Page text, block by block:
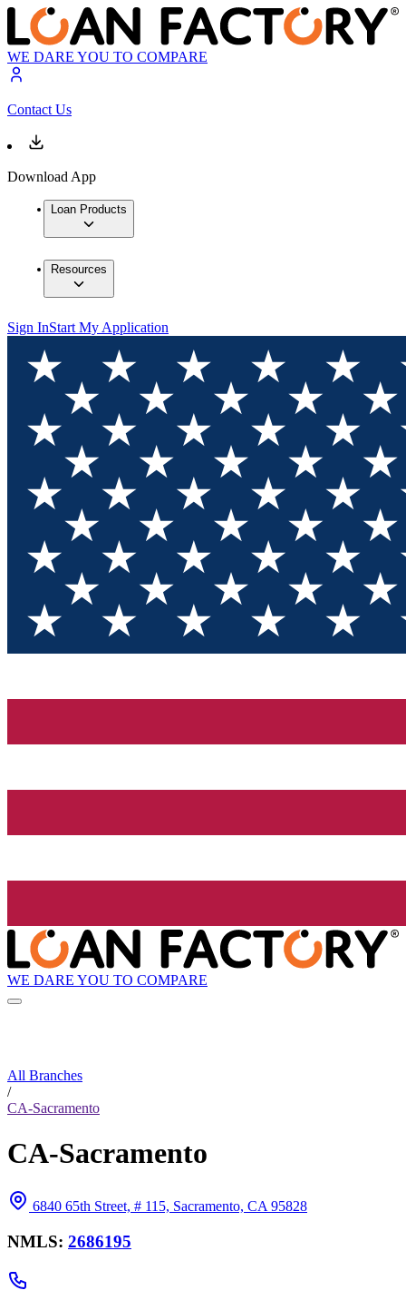
WE DARE YOU TO COMPARE
Contact Us
Download App
Loan Products
Resources
Sign InStart My Application
WE DARE YOU TO COMPARE
All Branches
/
CA-Sacramento
CA-Sacramento
6840 65th Street, # 115, Sacramento, CA 95828
NMLS: 2686195